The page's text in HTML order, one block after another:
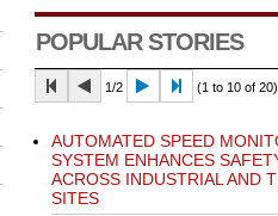
POPULAR STORIES
1/2 (1 to 10 of 20)
AUTOMATED SPEED
SYSTEM ENHANCES
ACROSS INDUSTRIAL AND
SITES